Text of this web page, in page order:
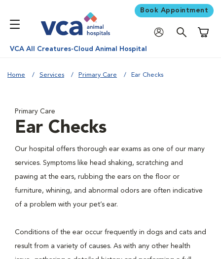
Book Appointment
VCA All Creatures-Cloud Animal Hospital
Home Services Primary Care Ear Checks
Primary Care
Ear Checks
Our hospital offers thorough ear exams as one of our many
services. Symptoms like head shaking, scratching and
pawing at the ears, rubbing the ears on the floor or
furniture, whining, and abnormal odors are often indicative
of a problem with your pet’s ear.
Conditions of the ear occur frequently in dogs and cats and
result from a variety of causes. As with any other health